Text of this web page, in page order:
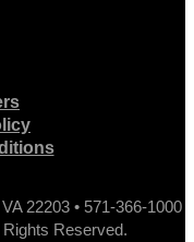
22203 • 571-366-1000
Reserved.